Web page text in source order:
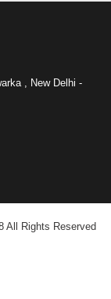
, New Delhi -
All Rights Reserved